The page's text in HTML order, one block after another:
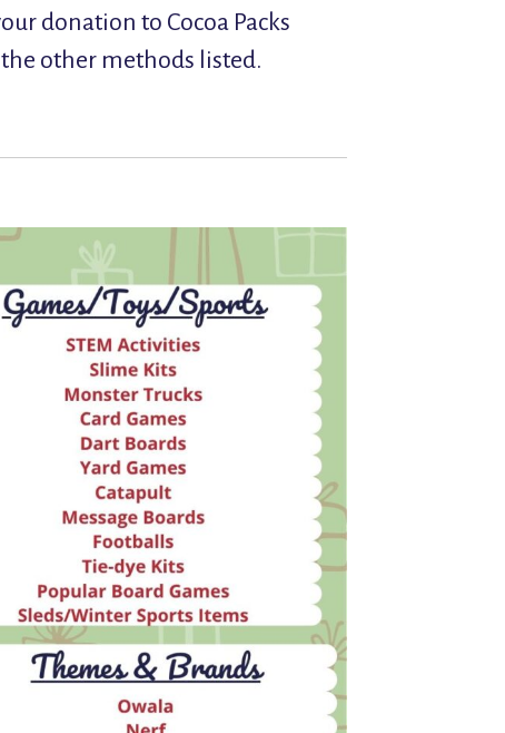
donation to Cocoa Packs
other methods listed.